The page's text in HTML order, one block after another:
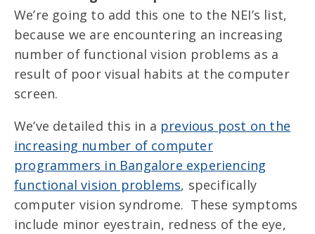
We’re going to add this one to the NEI’s list,
because we are encountering an increasing
number of functional vision problems as a
result of poor visual habits at the computer
screen.
We’ve detailed this in a previous post on the
increasing number of computer
programmers in Bangalore experiencing
functional vision problems, specifically
computer vision syndrome. These symptoms
include minor eyestrain, redness of the eye,